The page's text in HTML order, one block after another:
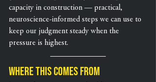
capacity in construction — practical,
neuroscience-informed steps we can use to
keep our judgment steady when the
pressure is highest.
Where this comes from